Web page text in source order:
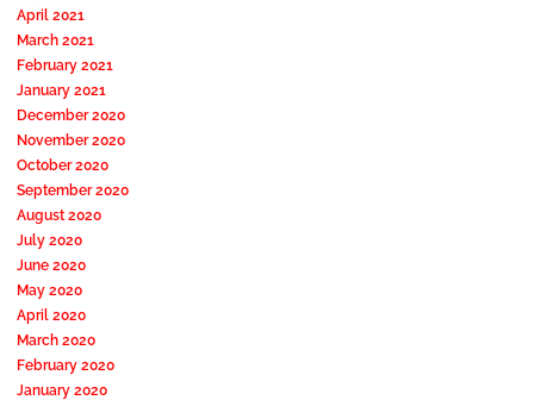
April 2021
March 2021
February 2021
January 2021
December 2020
November 2020
October 2020
September 2020
August 2020
July 2020
June 2020
May 2020
April 2020
March 2020
February 2020
January 2020